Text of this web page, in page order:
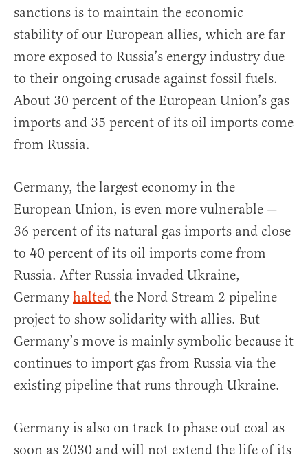
sanctions is to maintain the economic
stability of our European allies, which are far
more exposed to Russia’s energy industry due
to their ongoing crusade against fossil fuels.
About 30 percent of the European Union’s gas
imports and 35 percent of its oil imports come
from Russia.
Germany, the largest economy in the
European Union, is even more vulnerable —
36 percent of its natural gas imports and close
to 40 percent of its oil imports come from
Russia. After Russia invaded Ukraine,
Germanyhalted the Nord Stream 2 pipeline
project to show solidarity with allies. But
Germany’s move is mainly symbolic because it
continues to import gas from Russia via the
existing pipeline that runs through Ukraine.
Germany is also on track to phase out coal as
soon as 2030 and will not extend the life of its